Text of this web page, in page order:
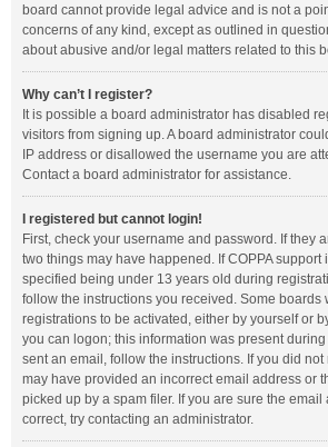
board cannot provide legal advice and is not a
concerns of any kind, except as outlined in
about abusive and/or legal matters related to this
Why can’t I register?
It is possible a board administrator has disabled
visitors from signing up. A board administrator
IP address or disallowed the username you are
Contact a board administrator for assistance.
I registered but cannot login!
First, check your username and password. If they
two things may have happened. If COPPA support
specified being under 13 years old during
follow the instructions you received. Some boards
registrations to be activated, either by yourself or
you can logon; this information was present
sent an email, follow the instructions. If you did
may have provided an incorrect email address or
picked up by a spam filer. If you are sure the
correct, try contacting an administrator.